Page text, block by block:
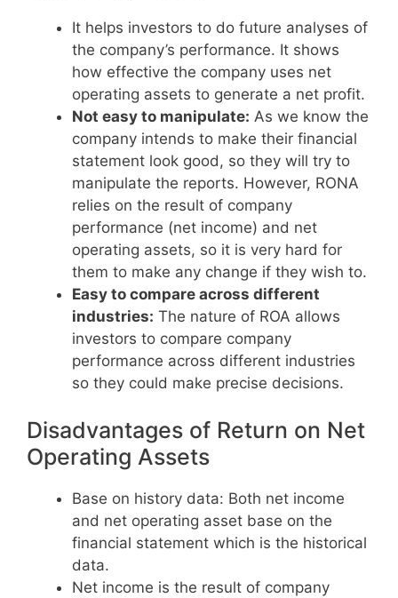
It helps investors to do future analyses of
the company’s performance. It shows
how effective the company uses net
operating assets to generate a net profit.
Not easy to manipulate: As we know the
company intends to make their financial
statement look good, so they will try to
manipulate the reports. However, RONA
relies on the result of company
performance (net income) and net
operating assets, so it is very hard for
them to make any change if they wish to.
Easy to compare across different
industries: The nature of ROA allows
investors to compare company
performance across different industries
so they could make precise decisions.
Disadvantages of Return on Net
Operating Assets
Base on history data: Both net income
and net operating asset base on the
financial statement which is the historical
data.
Net income is the result of company